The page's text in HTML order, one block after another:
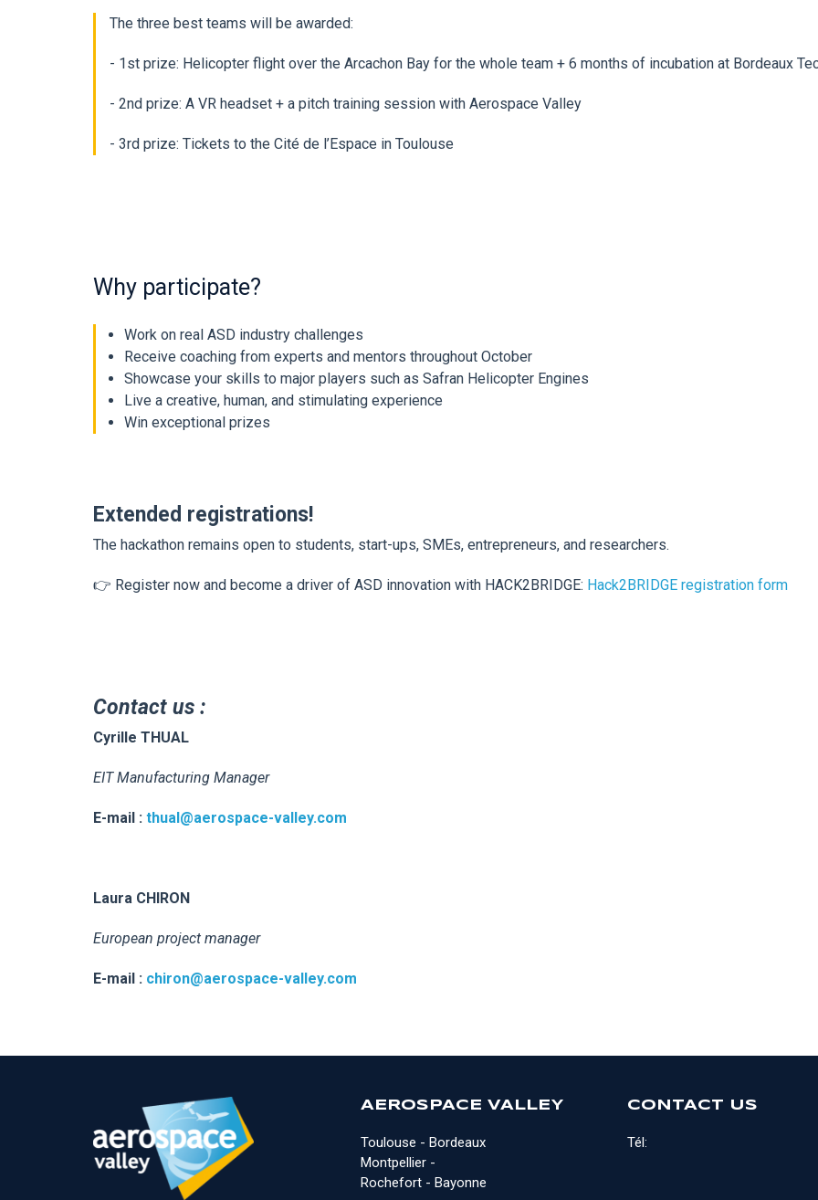
The three best teams will be awarded:
- 1st prize: Helicopter flight over the Arcachon Bay for the whole team + 6 months of incubation at Bordeaux
- 2nd prize: A VR headset + a pitch training session with Aerospace Valley
- 3rd prize: Tickets to the Cité de l’Espace in Toulouse
Why participate?
Work on real ASD industry challenges
Receive coaching from experts and mentors throughout October
Showcase your skills to major players such as Safran Helicopter Engines
Live a creative, human, and stimulating experience
Win exceptional prizes
Extended registrations!
The hackathon remains open to students, start-ups, SMEs, entrepreneurs, and researchers.
👉 Register now and become a driver of ASD innovation with HACK2BRIDGE: Hack2BRIDGE registration form
Contact us :
Cyrille THUAL
EIT Manufacturing Manager
E-mail : thual@aerospace-valley.com
Laura CHIRON
European project manager
E-mail : chiron@aerospace-valley.com
AEROSPACE VALLEY
Toulouse - Bordeaux
Montpellier -
Rochefort - Bayonne
CONTACT US
Tél: